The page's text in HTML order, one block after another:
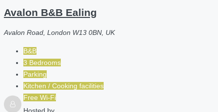
Avalon B&B Ealing
Avalon Road, London W13 0BN, UK
B&B
3 Bedrooms
Parking
Kitchen / Cooking facilities
Free Wi-Fi